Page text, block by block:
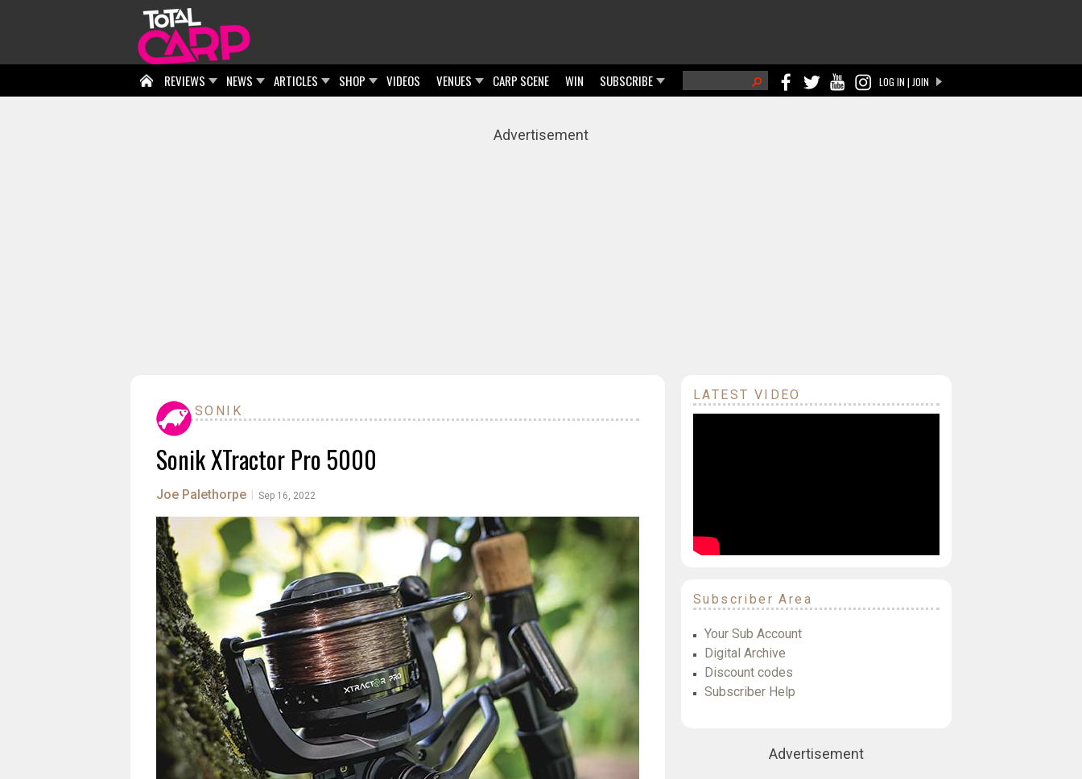
LOG IN | JOIN
Search form
REVIEWS NEWS ARTICLES SHOP VIDEOS VENUES CARP SCENE WIN SUBSCRIBE
Advertisement
SONIK
Sonik XTractor Pro 5000
Joe Palethorpe Sep 16, 2022
LATEST VIDEO
Subscriber Area
Your Sub Account
Digital Archive
Discount codes
Subscriber Help
Advertisement